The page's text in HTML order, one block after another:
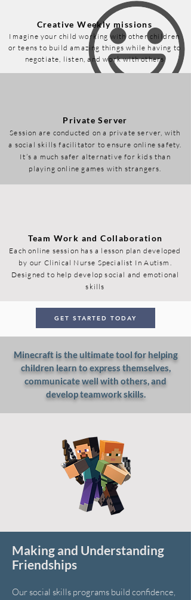
Creative Weekly missions
Imagine your child working with other children
or teens to build amazing things while having to
negotiate, listen, and work with others
Private Server
Session are conducted on a private server, with
a social skills facilitator to ensure online safety.
It’s a much safer alternative for kids than
playing online games with strangers.
Team Work and Collaboration
Each online session has a lesson plan developed
by our Clinical Nurse Specialist In Autism.
Designed to help develop social and emotional
skills
GET STARTED TODAY
Minecraft is the ultimate tool for helping
children learn to express themselves,
communicate well with others, and
develop teamwork skills.
Making and Understanding
Friendships
Our social skills programs build confidence,